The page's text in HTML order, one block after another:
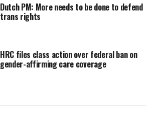
Dutch PM: More needs to be done to defend
trans rights
HRC files class action over federal ban on
gender-affirming care coverage